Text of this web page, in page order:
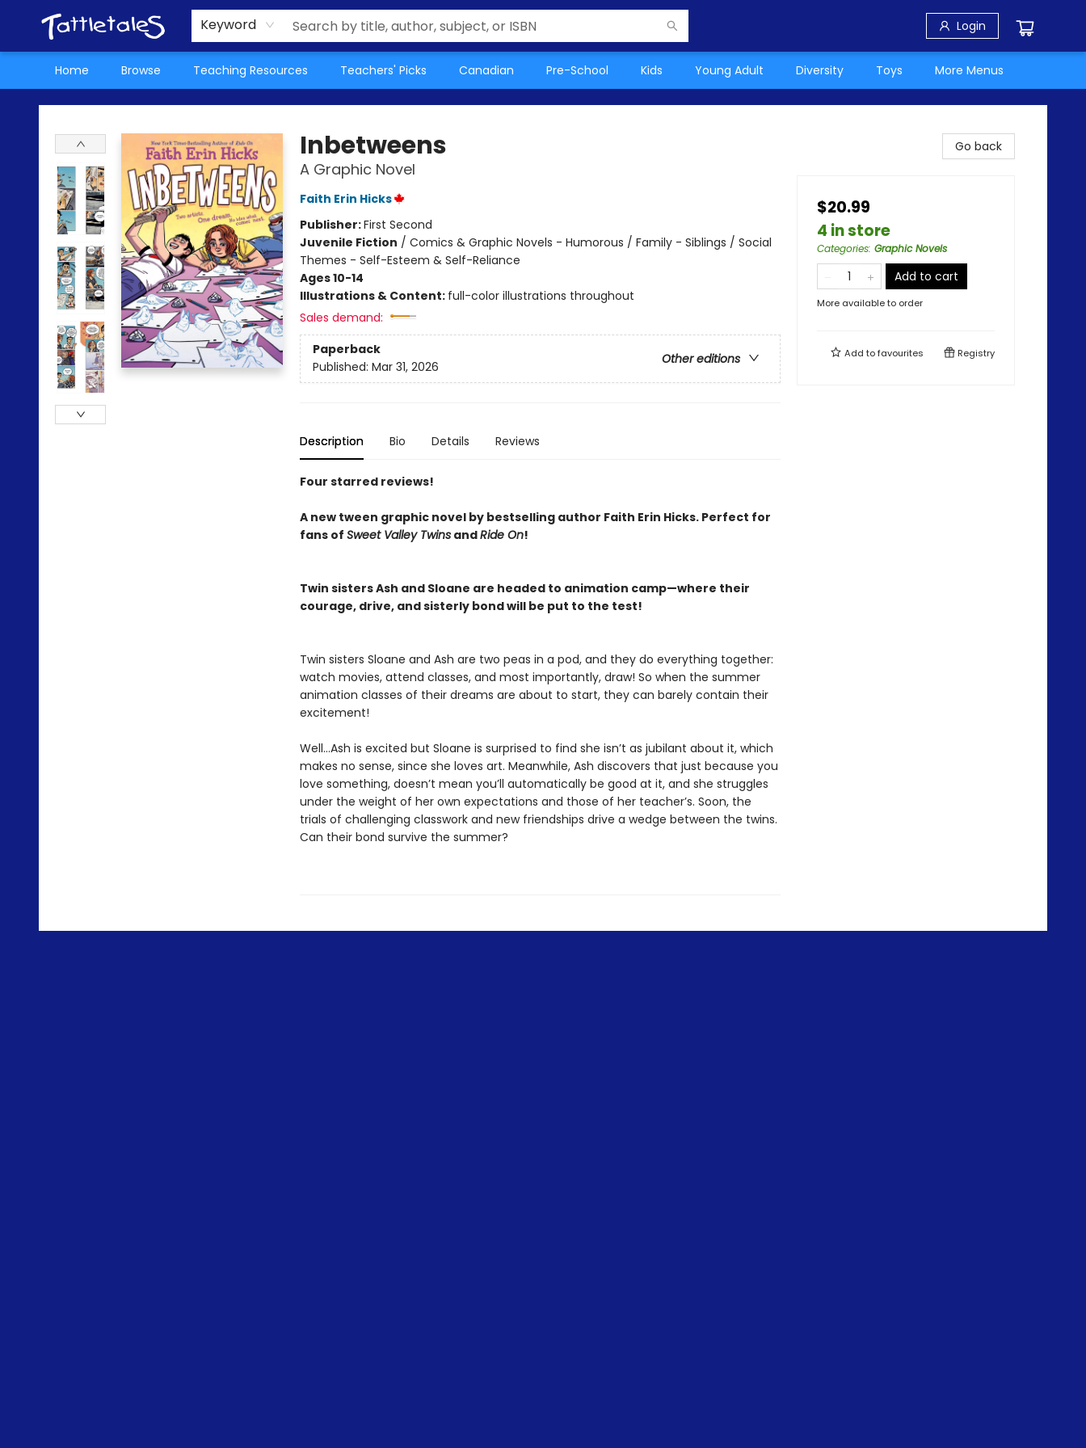
Keyword Login
Home Browse Teaching Resources Teachers' Picks Canadian Pre-School Kids Young Adult Diversity Toys
About Us
Teacher Picks Archive
Events
Contact & Hours
Terms & Conditions
More Menus
Tattletales Books
Inbetweens
A Graphic Novel
Faith Erin Hicks
Publisher:First Second
Juvenile Fiction / Comics & Graphic Novels - Humorous / Family - Siblings / Social
Themes - Self-Esteem & Self-Reliance
Ages 10-14
Illustrations & Content: full-color illustrations throughout
Sales demand:
Paperback
Other editions
Published: Mar 31, 2026
Description Bio Details Reviews
Four starred reviews!
A new tween graphic novel by bestselling author Faith Erin Hicks. Perfect for
fans of Sweet Valley TwinsandRide On!
Twin sisters Ash and Sloane are headed to animation camp—where their
courage, drive, and sisterly bond will be put to the test!
Twin sisters Sloane and Ash are two peas in a pod, and they do everything together:
watch movies, attend classes, and most importantly, draw! So when the summer
animation classes of their dreams are about to start, they can barely contain their
excitement!
Well…Ash is excited but Sloane is surprised to find she isn’t as jubilant about it, which
makes no sense, since she loves art. Meanwhile, Ash discovers that just because you
love something, doesn’t mean you’ll automatically be good at it, and she struggles
under the weight of her own expectations and those of her teacher’s. Soon, the
trials of challenging classwork and new friendships drive a wedge between the twins.
Can their bond survive the summer?
Go back
$20.99
4 in store
Categories: Graphic Novels
Add to cart
More available to order
Add tofavourites Registry